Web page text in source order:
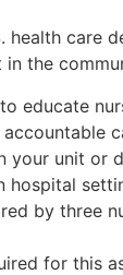
care
the
educate
your unit
by three
for this